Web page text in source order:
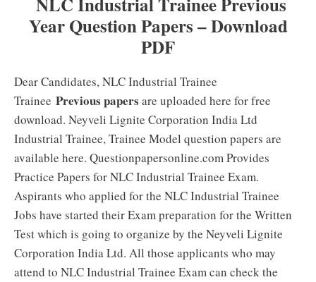
Year Question Papers – Download
PDF
Dear Candidates, NLC Industrial Trainee
Trainee Previous papers are uploaded here for free
download. Neyveli Lignite Corporation India Ltd
Industrial Trainee, Trainee Model question papers are
available here. Questionpapersonline.com Provides
Practice Papers for NLC Industrial Trainee Exam.
Aspirants who applied for the NLC Industrial Trainee
Jobs have started their Exam preparation for the Written
Test which is going to organize by the Neyveli Lignite
Corporation India Ltd. All those applicants who may
attend to NLC Industrial Trainee Exam can check the